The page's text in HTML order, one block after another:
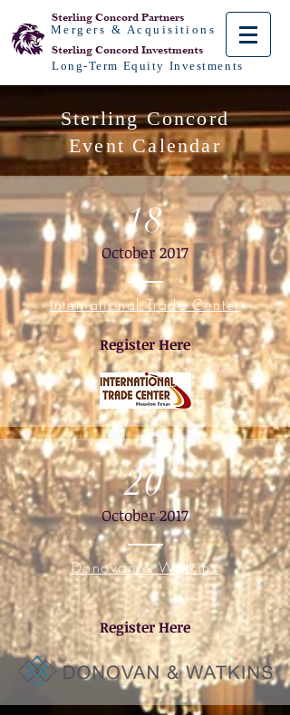
Sterling ConcordPartners
Mergers & Acquisitions
Sterling ConcordInvestments
Long-Term Equity Investments
Sterling Concord
Event Calendar
18
October 2017
International Trade Center
Register Here
20
October 2017
Donovan & Watkins
Register Here